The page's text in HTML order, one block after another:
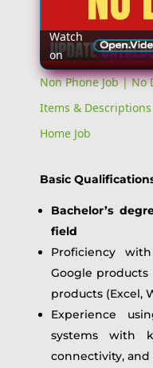
Watch
on
Non Phone Job |
Items &
Home Job
Basic
Bachelor’s
field
Proficiency
Google products
products (Excel,
Experience
systems with
connectivity,